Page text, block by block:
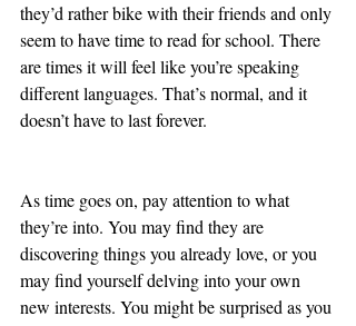
they’d rather bike with their friends and only
seem to have time to read for school. There
are times it will feel like you’re speaking
different languages. That’s normal, and it
doesn’t have to last forever.
As time goes on, pay attention to what
they’re into. You may find they are
discovering things you already love, or you
may find yourself delving into your own
new interests. You might be surprised as you